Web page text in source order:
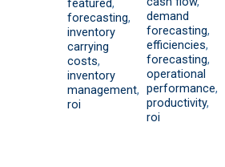
featured,
forecasting,
inventory
carrying
costs,
inventory
management,
roi
demand
forecasting,
efficiencies,
forecasting,
operational
performance,
productivity,
roi